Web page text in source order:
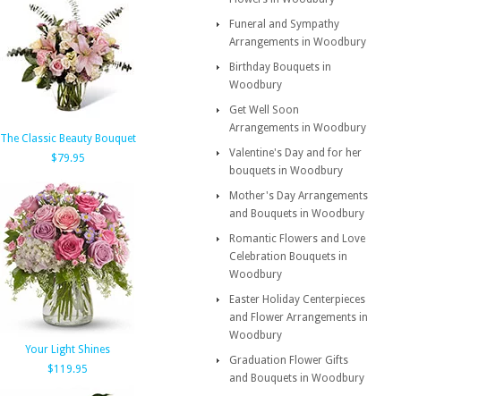
The Classic Beauty Bouquet
$79.95
Your Light Shines
$119.95
Funeral and Sympathy
Arrangements in Woodbury
Birthday Bouquets in
Woodbury
Get Well Soon
Arrangements in Woodbury
Valentine's Day and for her
bouquets in Woodbury
Mother's Day Arrangements
and Bouquets in Woodbury
Romantic Flowers and Love
Celebration Bouquets in
Woodbury
Easter Holiday Centerpieces
and Flower Arrangements in
Woodbury
Graduation Flower Gifts
and Bouquets in Woodbury